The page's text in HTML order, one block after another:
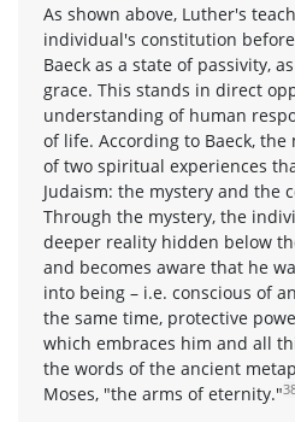
As shown above, Luther's
individual's constitution
Baeck as a state of passivity,
grace. This stands in direct
understanding of human
of life. According to Baeck,
of two spiritual experiences
Judaism: the mystery and the
Through the mystery, the
deeper reality hidden below
and becomes aware that he
into being – i.e. conscious of
the same time, protective
which embraces him and all
the words of the ancient
Moses, "the arms of eternity."